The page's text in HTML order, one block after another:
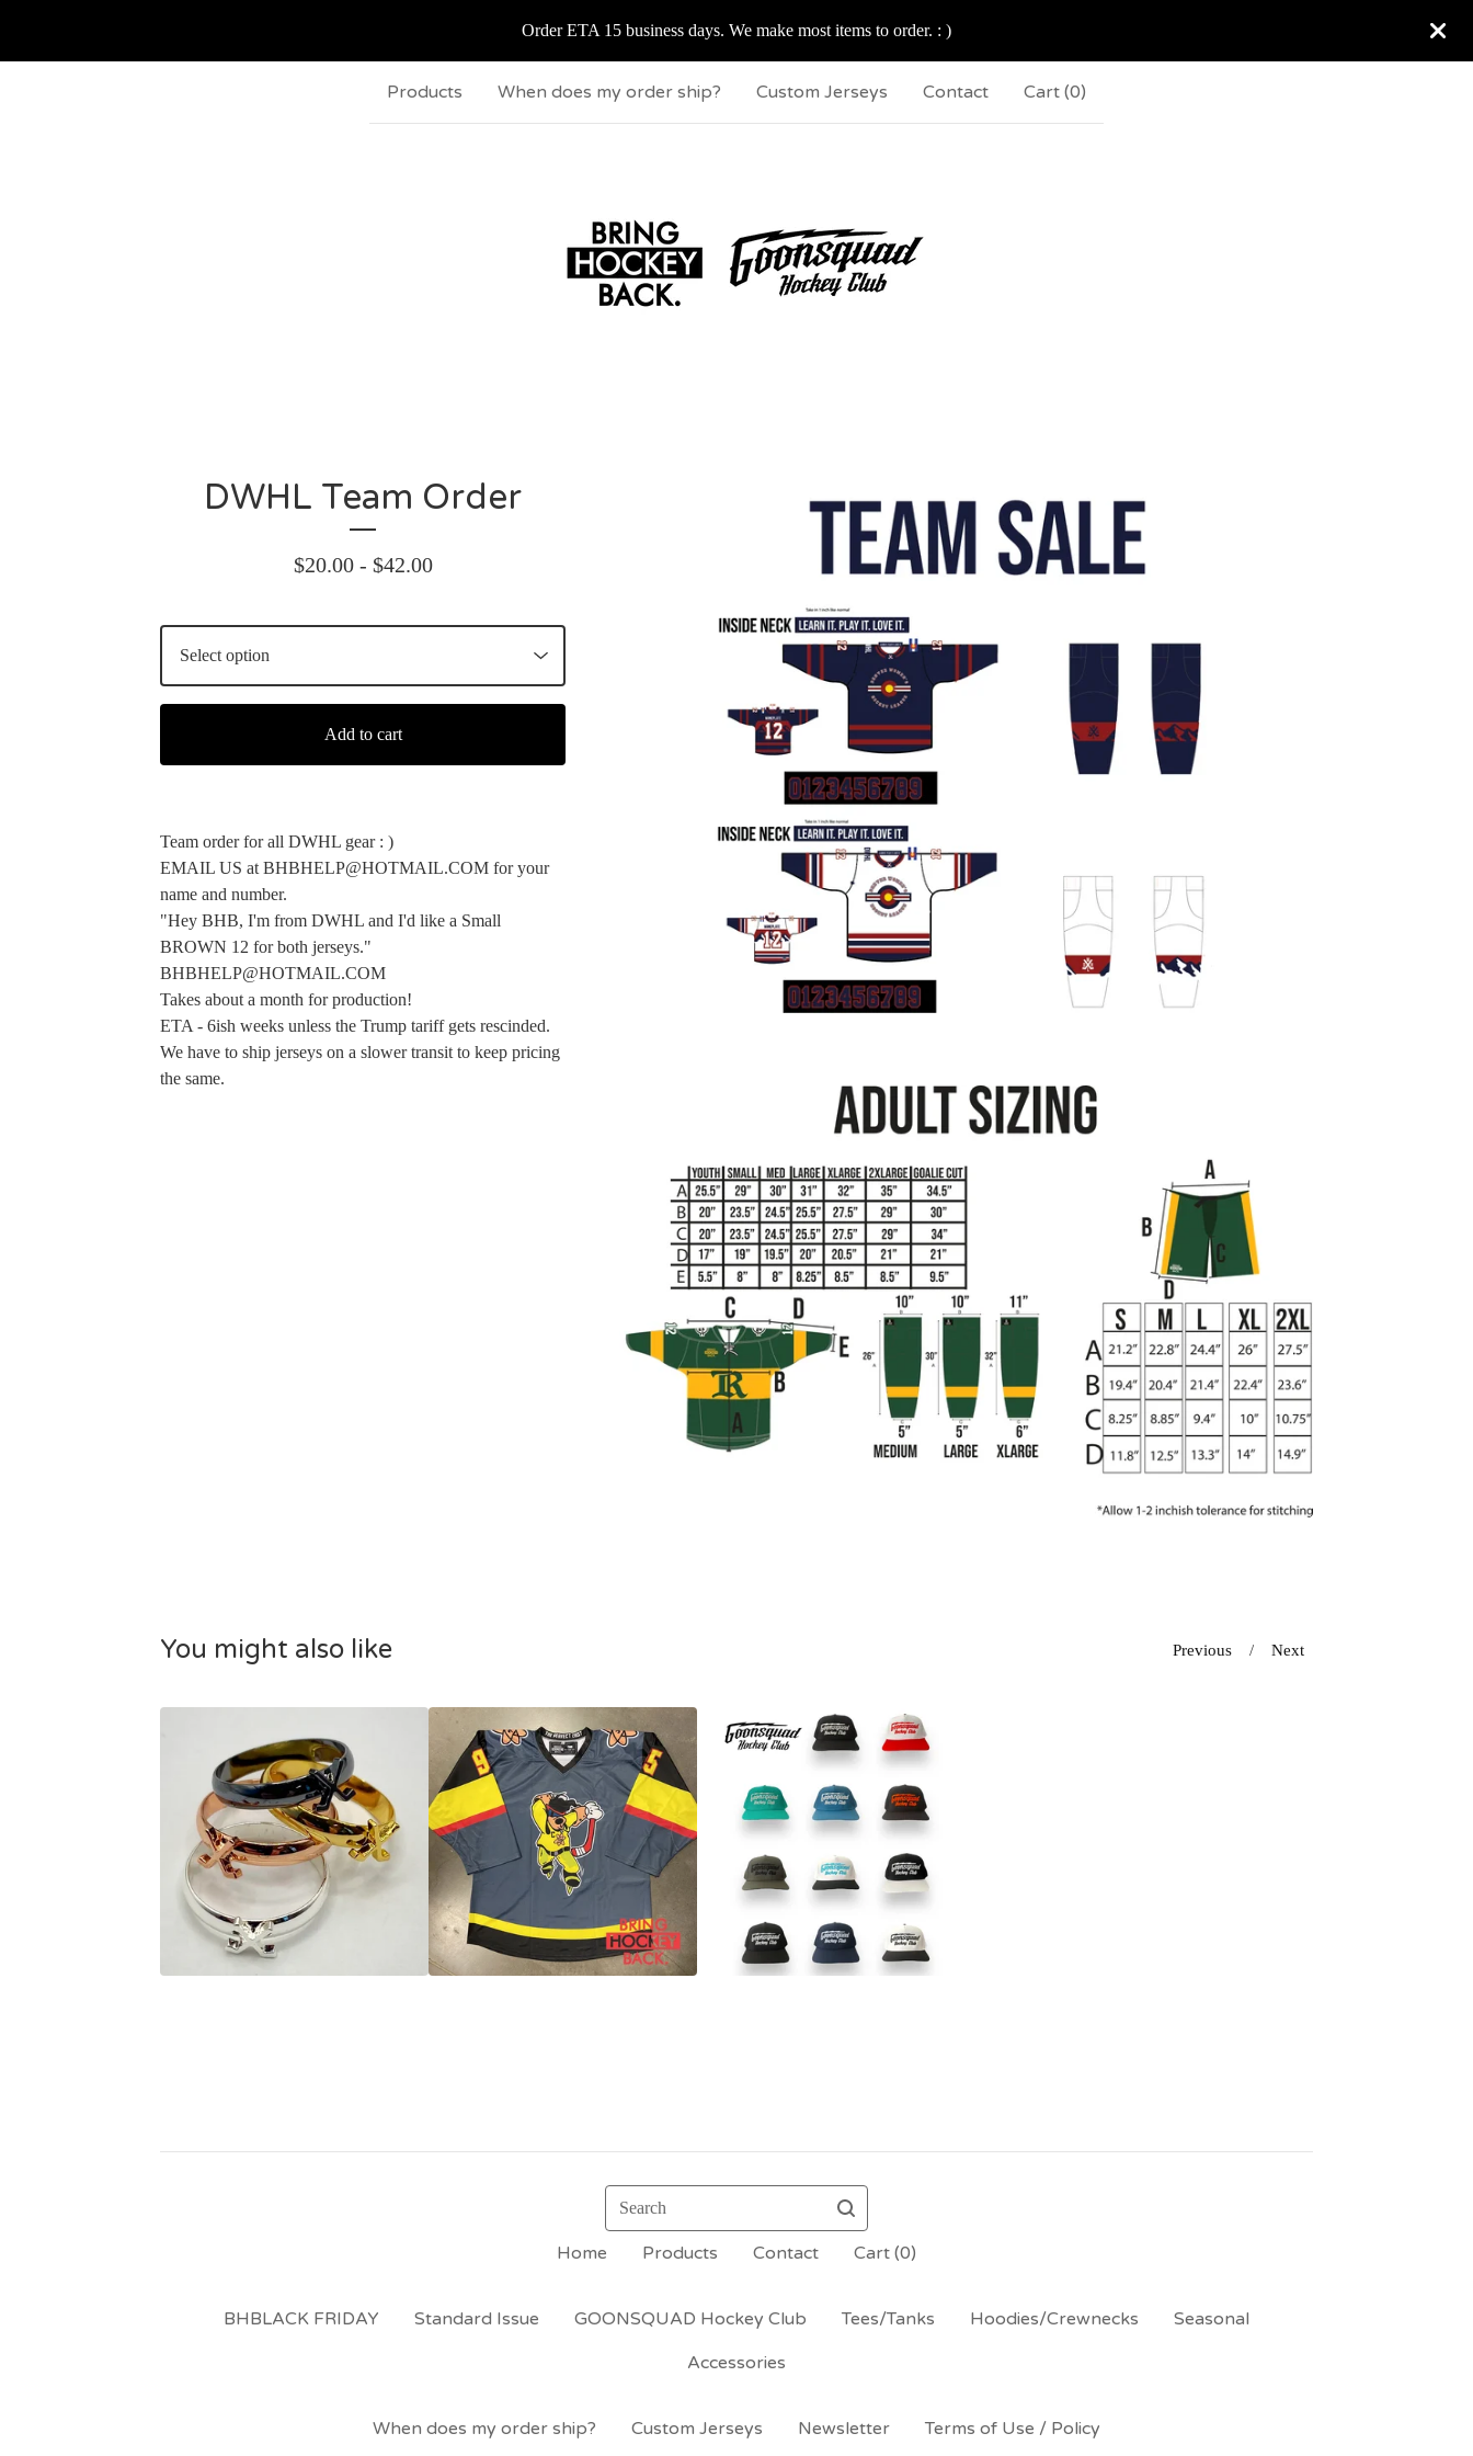
Order ETA 15 business days. We make most items to order. : )
Products When does my order ship? Custom Jerseys Contact Cart (0)
DWHL Team Order
$20.00 - $42.00
Add to cart
Team order for all DWHL gear : )
EMAIL US at BHBHELP@HOTMAIL.COM for your
name and number.
"Hey BHB, I'm from DWHL and I'd like a Small
BROWN 12 for both jerseys."
BHBHELP@HOTMAIL.COM
Takes about a month for production!
ETA - 6ish weeks unless the Trump tariff gets rescinded.
We have to ship jerseys on a slower transit to keep pricing
the same.
You might also like Previous Next
Search
Home Products Contact Cart (0)
BHBLACK FRIDAY Standard Issue GOONSQUAD Hockey Club Tees/Tanks Hoodies/Crewnecks
Seasonal
Accessories
When does my order ship? Custom Jerseys Newsletter Terms of Use / Policy